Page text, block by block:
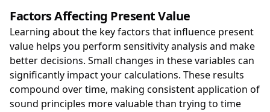
Factors Affecting Present Value
Learning about the key factors that influence present
value helps you perform sensitivity analysis and make
better decisions. Small changes in these variables can
significantly impact your calculations. These results
compound over time, making consistent application of
sound principles more valuable than trying to time